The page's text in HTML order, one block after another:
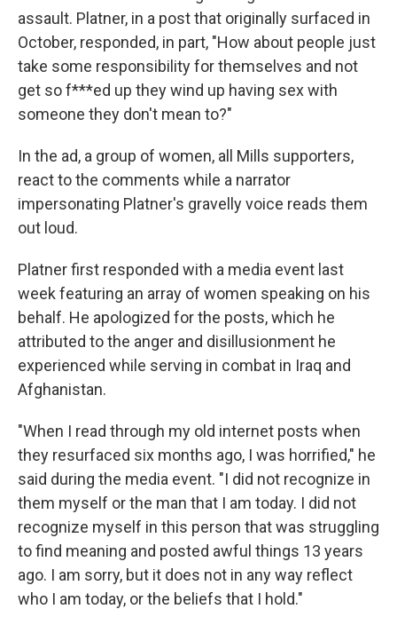
assault. Platner, in a post that originally surfaced in
October, responded, in part, "How about people just
take some responsibility for themselves and not
get so f***ed up they wind up having sex with
someone they don't mean to?"
In the ad, a group of women, all Mills supporters,
react to the comments while a narrator
impersonating Platner's gravelly voice reads them
out loud.
Platner first responded with a media event last
week featuring an array of women speaking on his
behalf. He apologized for the posts, which he
attributed to the anger and disillusionment he
experienced while serving in combat in Iraq and
Afghanistan.
"When I read through my old internet posts when
they resurfaced six months ago, I was horrified," he
said during the media event. "I did not recognize in
them myself or the man that I am today. I did not
recognize myself in this person that was struggling
to find meaning and posted awful things 13 years
ago. I am sorry, but it does not in any way reflect
who I am today, or the beliefs that I hold."